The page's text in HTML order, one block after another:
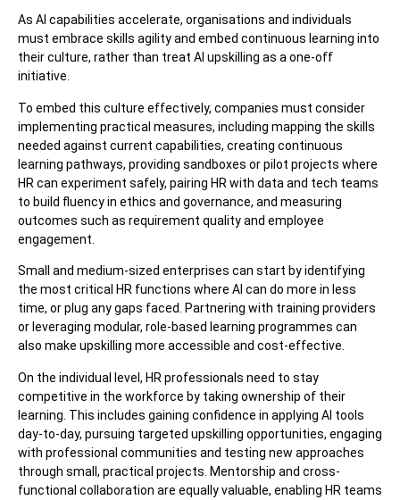
As AI capabilities accelerate, organisations and individuals
must embrace skills agility and embed continuous learning into
their culture, rather than treat AI upskilling as a one-off
initiative.
To embed this culture effectively, companies must consider
implementing practical measures, including mapping the skills
needed against current capabilities, creating continuous
learning pathways, providing sandboxes or pilot projects where
HR can experiment safely, pairing HR with data and tech teams
to build fluency in ethics and governance, and measuring
outcomes such as requirement quality and employee
engagement.
Small and medium-sized enterprises can start by identifying
the most critical HR functions where AI can do more in less
time, or plug any gaps faced. Partnering with training providers
or leveraging modular, role-based learning programmes can
also make upskilling more accessible and cost-effective.
On the individual level, HR professionals need to stay
competitive in the workforce by taking ownership of their
learning. This includes gaining confidence in applying AI tools
day-to-day, pursuing targeted upskilling opportunities, engaging
with professional communities and testing new approaches
through small, practical projects. Mentorship and cross-
functional collaboration are equally valuable, enabling HR teams